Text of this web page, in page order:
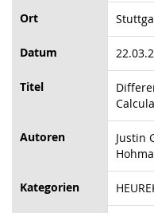
Ort
Datum
Titel
Autoren
Justin
Kategorien